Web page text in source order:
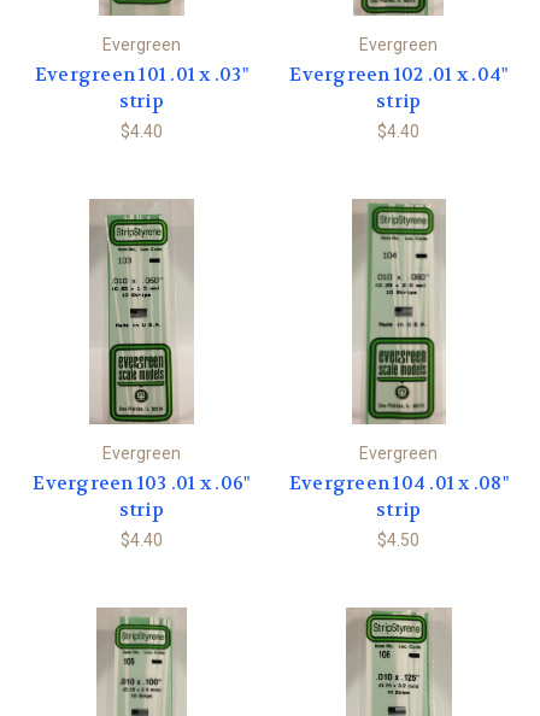
Evergreen
Evergreen 101 .01 x .03"
strip
$4.40
Evergreen
Evergreen 102 .01 x .04"
strip
$4.40
Evergreen
Evergreen 103 .01 x .06"
strip
$4.40
Evergreen
Evergreen 104 .01 x .08"
strip
$4.50